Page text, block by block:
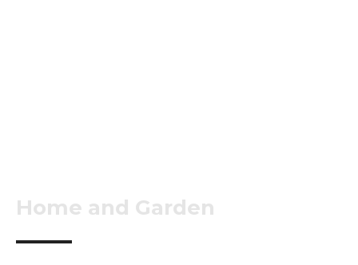
Home and Garden